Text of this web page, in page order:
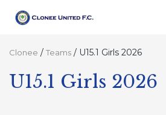
Clonee / Teams / U15.1 Girls 2026
U15.1 Girls 2026